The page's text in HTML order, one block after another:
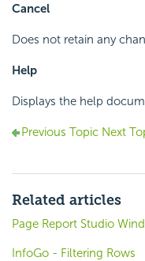
Cancel
Does not retain any
Help
Displays the help
Previous Topic Next
Related articles
Page Report Studio
InfoGo - Filtering Rows